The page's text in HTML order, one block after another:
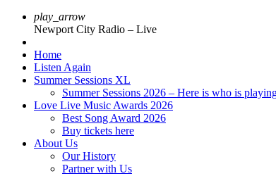
play_arrow
Newport City Radio – Live
Home
Listen Again
Summer Sessions XL
Summer Sessions 2026 – Here is who is
Love Live Music Awards 2026
Best Song Award 2026
Buy tickets here
About Us
Our History
Partner with Us